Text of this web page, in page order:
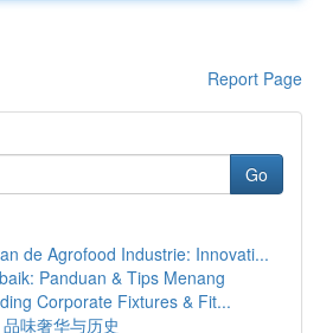
Report Page
Go
de Agrofood Industrie: Innovati...
Panduan & Tips Menang
Corporate Fixtures & Fit...
味奢华与历史